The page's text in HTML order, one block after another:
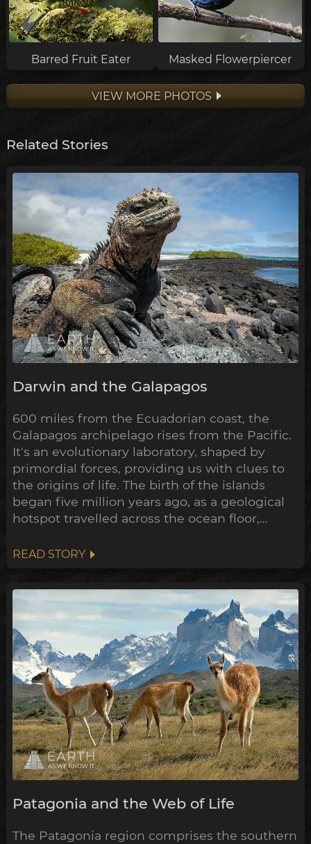
Barred Fruit Eater Masked Flowerpiercer
VIEW MORE PHOTOS
Related Stories
Darwin and the Galapagos
600 miles from the Ecuadorian coast, the
Galapagos archipelago rises from the Pacific.
It's an evolutionary laboratory, shaped by
primordial forces, providing us with clues to
the origins of life. The birth of the islands
began five million years ago, as a geological
hotspot travelled across the ocean floor,
as it went. The oldest of the volcanos are now
being swallowed up by the sea, where only
remains...
READ STORY
Patagonia and the Web of Life
The Patagonia region comprises the southern